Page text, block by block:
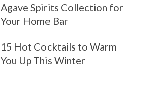
Agave Spirits Collection for
Your Home Bar
15 Hot Cocktails to Warm
You Up This Winter